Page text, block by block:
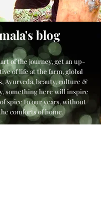
blog
of the journey, get an up-
of life at the farm, global
Ayurveda, beauty, culture &
something here will inspire
spice to our years, without
comforts of home.